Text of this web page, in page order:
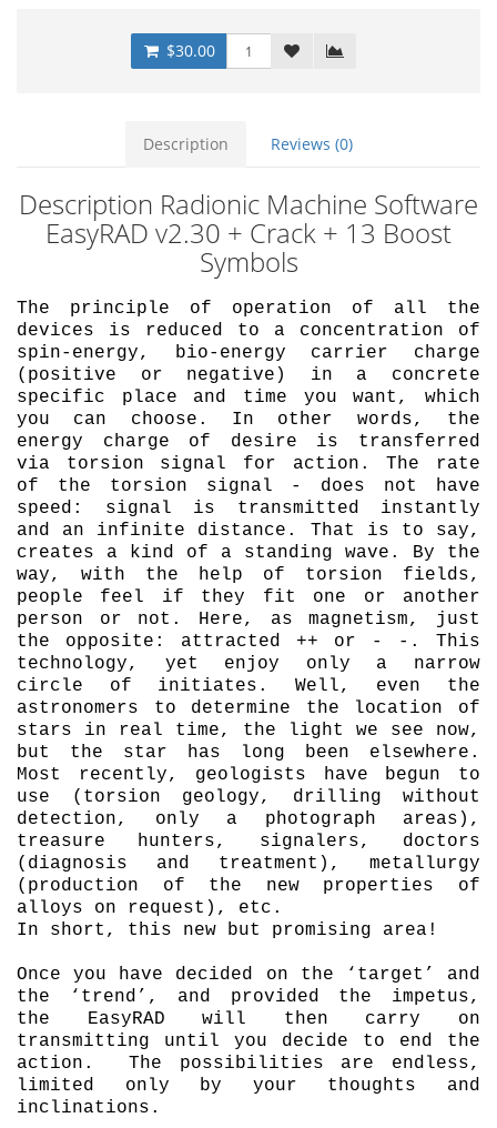
$30.00
Description Reviews (0)
Description Radionic Machine Software
EasyRAD v2.30 + Crack + 13 Boost
Symbols
The principle of operation of all the
devices is reduced to a concentration of
spin-energy, bio-energy carrier charge
(positive or negative) in a concrete
specific place and time you want, which
you can choose. In other words, the
energy charge of desire is transferred
via torsion signal for action. The rate
of the torsion signal - does not have
speed: signal is transmitted instantly
and an infinite distance. That is to say,
creates a kind of a standing wave. By the
way, with the help of torsion fields,
people feel if they fit one or another
person or not. Here, as magnetism, just
the opposite: attracted ++ or - -. This
technology, yet enjoy only a narrow
circle of initiates. Well, even the
astronomers to determine the location of
stars in real time, the light we see now,
but the star has long been elsewhere.
Most recently, geologists have begun to
use (torsion geology, drilling without
detection, only a photograph areas),
treasure hunters, signalers, doctors
(diagnosis and treatment), metallurgy
(production of the new properties of
alloys on request), etc.
In short, this new but promising area!
Once you have decided on the ‘target’ and
the ‘trend’, and provided the impetus,
the EasyRAD will then carry on
transmitting until you decide to end the
action. The possibilities are endless,
limited only by your thoughts and
inclinations.